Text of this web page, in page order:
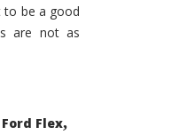
to be a good
are not as
Ford Flex,